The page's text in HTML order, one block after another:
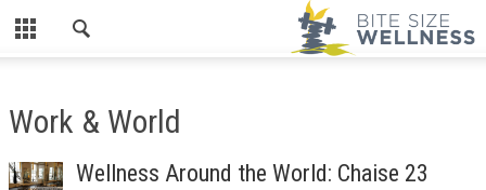
Work & World
Wellness Around the World: Chaise 23